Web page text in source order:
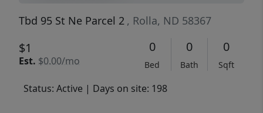
Tbd 95 St Ne Parcel 2 , Rolla, ND 58367
$1
Est. $0.00/mo
0
Bed
0
Bath
0
Sqft
Status: Active | Days on site: 198